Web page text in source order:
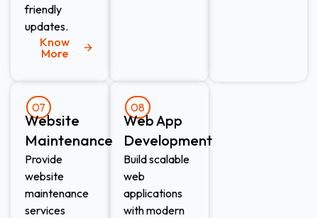
friendly
updates.
Know
More
07
Website
Maintenance​
Provide
website
maintenance
services
08
Web App
Development​
Build scalable
web
applications
with modern